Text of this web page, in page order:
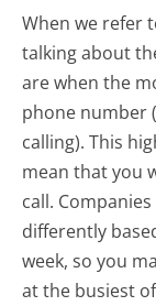
When we refer
talking about
are when the
phone number
calling). This
mean that you
call.
differently
week, so you
at the busiest